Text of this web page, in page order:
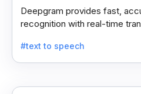
Deepgram provides fast,
recognition with real-time
#text to speech